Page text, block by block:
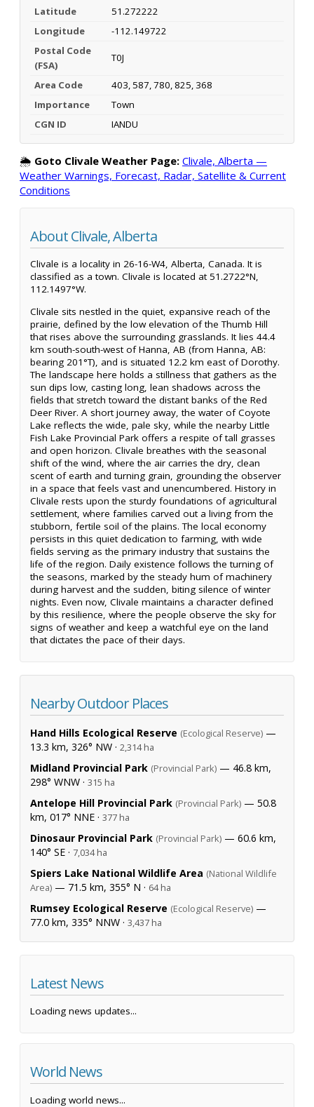
Latitude
51.272222
Longitude
-112.149722
Postal Code
(FSA)
T0J
Area Code
403, 587, 780, 825, 368
Importance
Town
CGN ID
IANDU
🌦️ Goto Clivale Weather Page: Clivale, Alberta —
Weather Warnings, Forecast, Radar, Satellite & Current
Conditions
About Clivale, Alberta
Clivale is a locality in 26-16-W4, Alberta, Canada. It is
classified as a town. Clivale is located at 51.2722°N,
112.1497°W.
Clivale sits nestled in the quiet, expansive reach of the
prairie, defined by the low elevation of the Thumb Hill
that rises above the surrounding grasslands. It lies 44.4
km south-south-west of Hanna, AB (from Hanna, AB:
bearing 201°T), and is situated 12.2 km east of Dorothy.
The landscape here holds a stillness that gathers as the
sun dips low, casting long, lean shadows across the
fields that stretch toward the distant banks of the Red
Deer River. A short journey away, the water of Coyote
Lake reflects the wide, pale sky, while the nearby Little
Fish Lake Provincial Park offers a respite of tall grasses
and open horizon. Clivale breathes with the seasonal
shift of the wind, where the air carries the dry, clean
scent of earth and turning grain, grounding the observer
in a space that feels vast and unencumbered. History in
Clivale rests upon the sturdy foundations of agricultural
settlement, where families carved out a living from the
stubborn, fertile soil of the plains. The local economy
persists in this quiet dedication to farming, with wide
fields serving as the primary industry that sustains the
life of the region. Daily existence follows the turning of
the seasons, marked by the steady hum of machinery
during harvest and the sudden, biting silence of winter
nights. Even now, Clivale maintains a character defined
by this resilience, where the people observe the sky for
signs of weather and keep a watchful eye on the land
that dictates the pace of their days.
Nearby Outdoor Places
Hand Hills Ecological Reserve (Ecological Reserve) —
13.3 km, 326° NW · 2,314 ha
Midland Provincial Park (Provincial Park) — 46.8 km,
298° WNW · 315 ha
Antelope Hill Provincial Park (Provincial Park) — 50.8
km, 017° NNE · 377 ha
Dinosaur Provincial Park (Provincial Park) — 60.6 km,
140° SE · 7,034 ha
Spiers Lake National Wildlife Area (National Wildlife
Area) — 71.5 km, 355° N · 64 ha
Rumsey Ecological Reserve (Ecological Reserve) —
77.0 km, 335° NNW · 3,437 ha
Latest News
Loading news updates...
World News
Loading world news...